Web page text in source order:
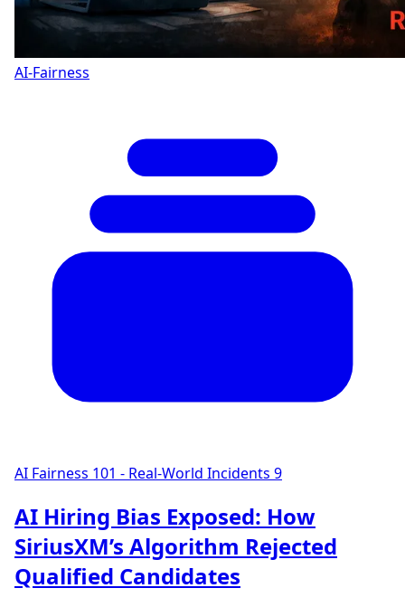
AI-Fairness
AI Fairness 101 - Real-World Incidents 9
AI Hiring Bias Exposed: How
SiriusXM’s Algorithm Rejected
Qualified Candidates